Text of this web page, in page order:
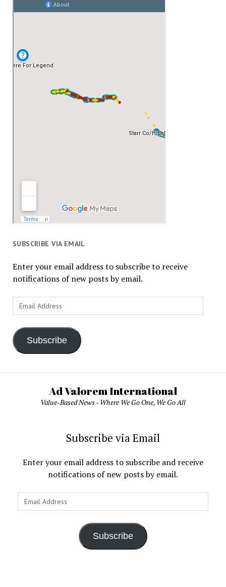
SUBSCRIBE VIA EMAIL
Enter your email address to subscribe to receive
notifications of new posts by email.
Email
Address
Subscribe
Ad Valorem International
Value-Based News - Where We Go One, We Go All
Subscribe via Email
Enter your email address to subscribe and receive
notifications of new posts by email.
Email
Address
Subscribe